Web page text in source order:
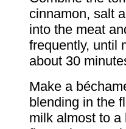
cinnamon, salt
into the meat
frequently, until
about 30
Make a
blending in the
milk almost to a